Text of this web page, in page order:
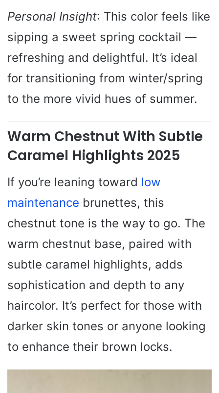
Personal Insight: This color feels like
sipping a sweet spring cocktail —
refreshing and delightful. It’s ideal
for transitioning from winter/spring
to the more vivid hues of summer.
Warm Chestnut With Subtle
Caramel Highlights 2025
If you’re leaning toward low
maintenance brunettes, this
chestnut tone is the way to go. The
warm chestnut base, paired with
subtle caramel highlights, adds
sophistication and depth to any
haircolor. It’s perfect for those with
darker skin tones or anyone looking
to enhance their brown locks.